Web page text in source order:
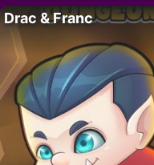
Drac & Franc